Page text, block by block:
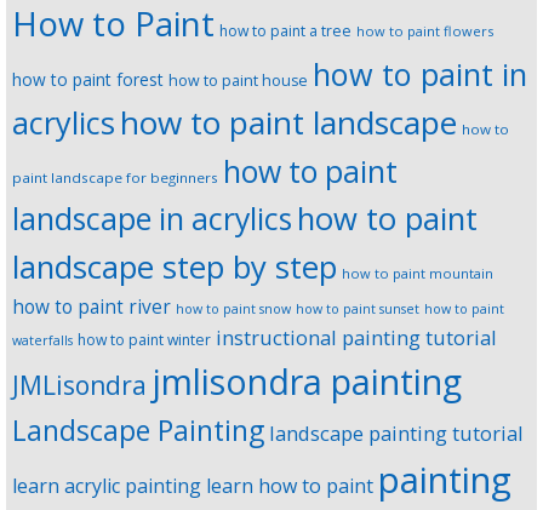
How to Paint how to paint a tree how to paint flowers
how to paint forest how to paint house how to paint in
acrylics how to paint landscape how to
paint landscape for beginners how to paint
landscape in acrylics how to paint
landscape step by step how to paint mountain
how to paint river how to paint snow how to paint sunset how to paint
waterfalls how to paint winter instructional painting tutorial
JMLisondra jmlisondra painting
Landscape Painting landscape painting tutorial
learn acrylic painting learn how to paint painting